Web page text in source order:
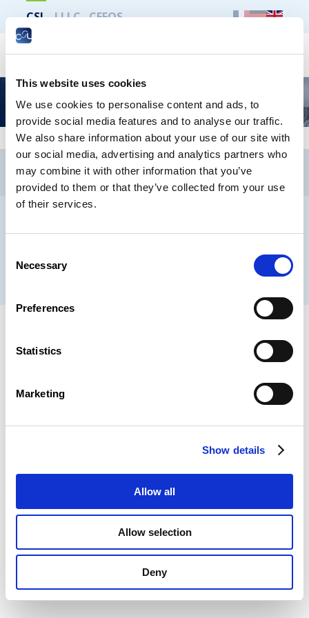
This website uses cookies
We use cookies to personalise content and ads, to
provide social media features and to analyse our traffic.
We also share information about your use of our site with
our social media, advertising and analytics partners who
may combine it with other information that you’ve
provided to them or that they’ve collected from your use
of their services.
Selection
Necessary
Preferences
Statistics
Marketing
Show details
Allow all
Allow selection
Deny
CSL LLLC CEFOS
Newsletter
CSL LLLC
CEFOS
Contact
Jobs Newsletters registration